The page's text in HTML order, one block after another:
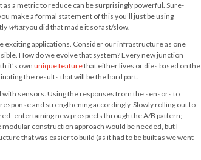
a metric to reduce can be surprisingly powerful. Sure-
make a formal statement of this you’ll just be using
whatyou did that made it so fast/slow.
exciting applications. Consider our infrastructure as one
How do we evolve that system? Every new junction
it’s ownunique featurethat either lives or dies based on the
the results that will be the hard part.
sensors. Using the responses from the sensors to
and strengthening accordingly. Slowly rolling out to
entertaining new prospects through the A/B pattern;
construction approach would be needed, but I
that was easier to build (as it had to be built as we went